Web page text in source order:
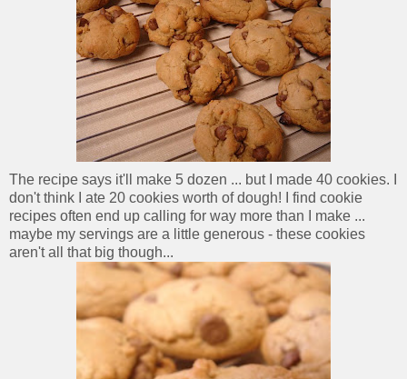
The recipe says it'll make 5 dozen ... but I made 40 cookies. I
don't think I ate 20 cookies worth of dough! I find cookie
recipes often end up calling for way more than I make ...
maybe my servings are a little generous - these cookies
aren't all that big though...